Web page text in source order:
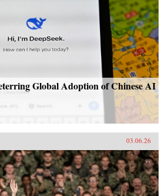
Global Adoption of Chinese AI
03.06.26